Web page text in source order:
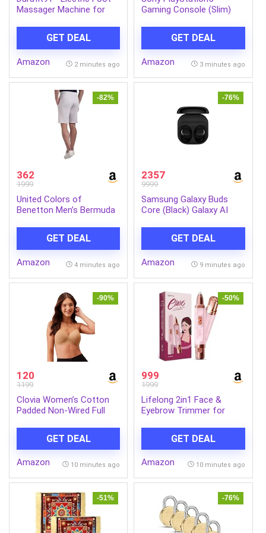
Massager Machine for
Kneading with Heat &
Vibration | Improves
Blood Circulation | Foot,
Perfect For Gifting
GET DEAL
Amazon 2 minutes ago
Gaming Console (Slim)
GET DEAL
Amazon 3 minutes ago
-82%
362
1999
United Colors of
Benetton Men’s Bermuda
GET DEAL
Amazon 4 minutes ago
-76%
2357
9999
Samsung Galaxy Buds
Core (Black) Galaxy AI
Mic Setup | IP54 | 35hrs
Battery | Touch Controls
GET DEAL
Amazon 9 minutes ago
-90%
120
1199
Clovia Women’s Cotton
Padded Non-Wired Full
GET DEAL
Amazon 10 minutes ago
-50%
999
1999
Lifelong 2in1 Face &
Eyebrow Trimmer for
Remover |TypeC
Rechargeable Facial Hair
Removal Machine |Upper
|Focus Light, 2Hr Runtime
GET DEAL
Amazon 10 minutes ago
-51% -76%